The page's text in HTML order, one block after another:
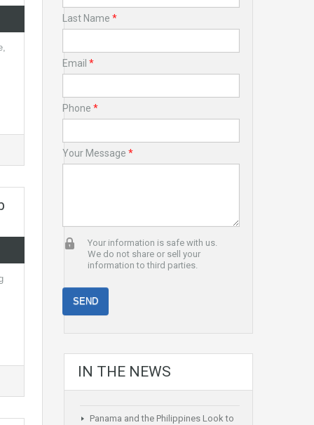
Last Name *
Email *
Phone *
Your Message *
Your information is safe with us.
We do not share or sell your
information to third parties.
IN THE NEWS
Panama and the Philippines Look to